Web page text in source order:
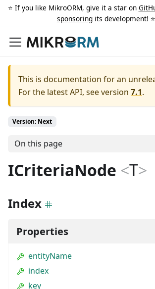
⭐️ If you like MikroORM, give it a star on
sponsoringits development! ⭐️
This is documentation for an
For the latest API, see version 7.1.
Version: Next
On this page
ICriteriaNode <T>
Index
Properties
entityName
index
key